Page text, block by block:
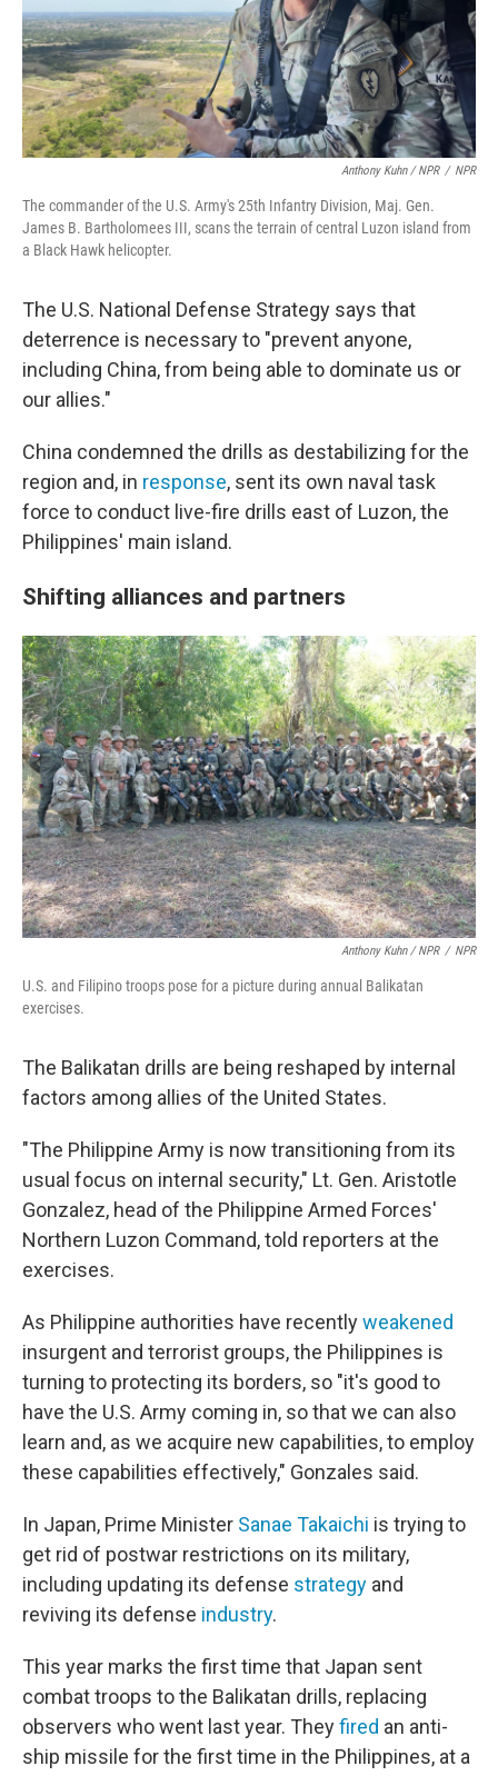
Anthony Kuhn / NPR / NPR
The commander of the U.S. Army's 25th Infantry Division, Maj. Gen.
James B. Bartholomees III, scans the terrain of central Luzon island from
a Black Hawk helicopter.
The U.S. National Defense Strategy says that
deterrence is necessary to "prevent anyone,
including China, from being able to dominate us or
our allies."
China condemned the drills as destabilizing for the
region and, in response, sent its own naval task
force to conduct live-fire drills east of Luzon, the
Philippines' main island.
Shifting alliances and partners
Anthony Kuhn / NPR / NPR
U.S. and Filipino troops pose for a picture during annual Balikatan
exercises.
The Balikatan drills are being reshaped by internal
factors among allies of the United States.
"The Philippine Army is now transitioning from its
usual focus on internal security," Lt. Gen. Aristotle
Gonzalez, head of the Philippine Armed Forces'
Northern Luzon Command, told reporters at the
exercises.
As Philippine authorities have recentlyweakened
insurgent and terrorist groups, the Philippines is
turning to protecting its borders, so "it's good to
have the U.S. Army coming in, so that we can also
learn and, as we acquire new capabilities, to employ
these capabilities effectively," Gonzales said.
In Japan, Prime Minister Sanae Takaichi is trying to
get rid of postwar restrictions on its military,
including updating its defense strategy and
reviving its defense industry.
This year marks the first time that Japan sent
combat troops to the Balikatan drills, replacing
observers who went last year. Theyfired an anti-
ship missile for the first time in the Philippines, at a